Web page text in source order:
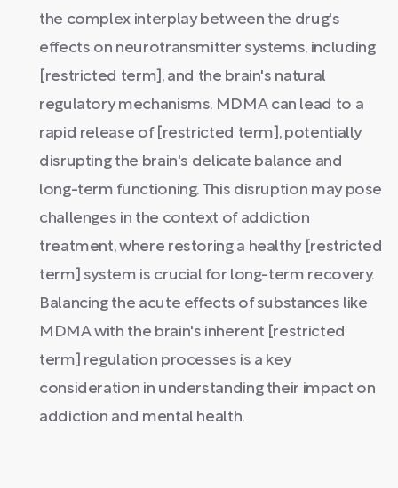
the complex interplay between the drug's
effects on neurotransmitter systems, including
[restricted term], and the brain's natural
regulatory mechanisms. MDMA can lead to a
rapid release of [restricted term], potentially
disrupting the brain's delicate balance and
long-term functioning. This disruption may pose
challenges in the context of addiction
treatment, where restoring a healthy [restricted
term] system is crucial for long-term recovery.
Balancing the acute effects of substances like
MDMA with the brain's inherent [restricted
term] regulation processes is a key
consideration in understanding their impact on
addiction and mental health.